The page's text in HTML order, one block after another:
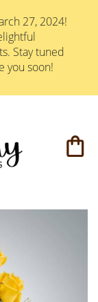
27, 2024!
Stay tuned
you soon!